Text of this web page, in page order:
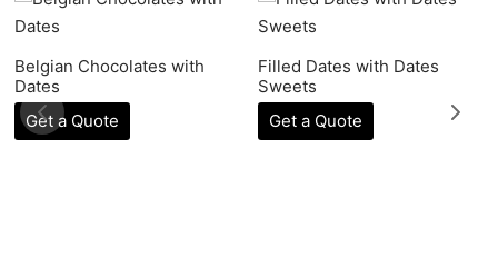
Belgian Chocolates with
Dates
Get a Quote
Filled Dates with Dates
Sweets
Get a Quote